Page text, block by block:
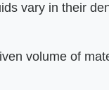
vary in their
volume of